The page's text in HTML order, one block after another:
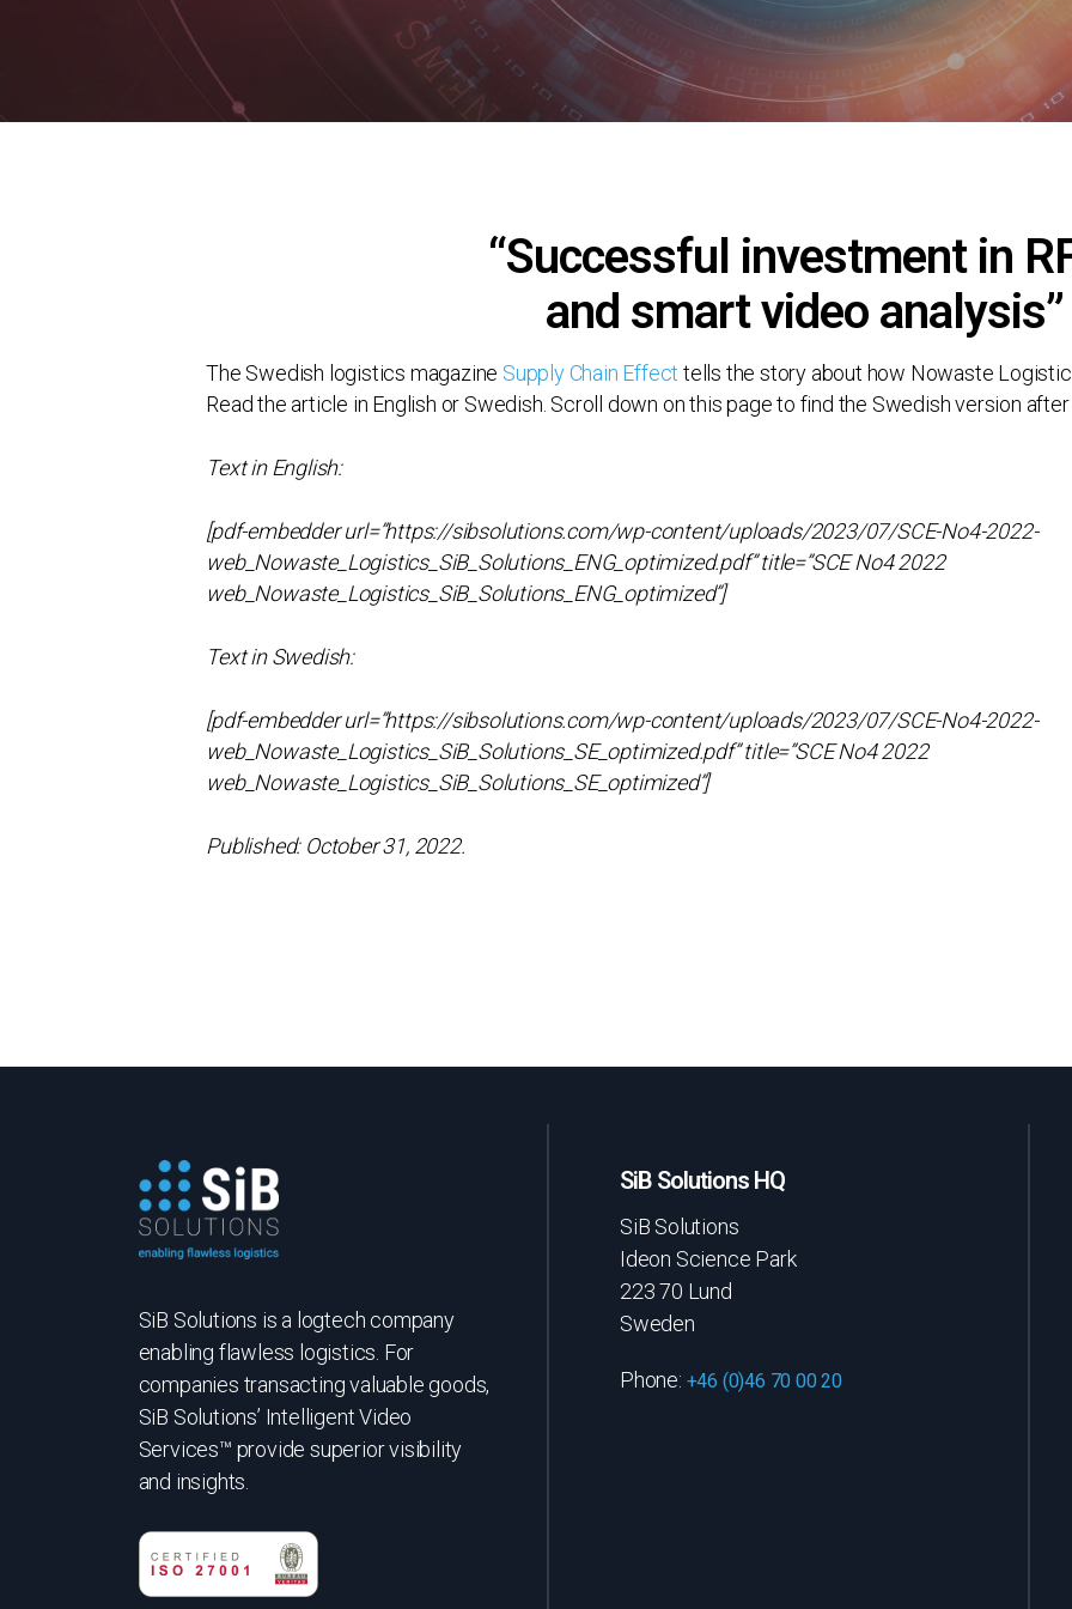
“Successful investment in
and smart video analysis”
The Swedish logistics magazine Supply Chain Effect tells the story about how Nowaste
Read the article in English or Swedish. Scroll down on this page to find the Swedish version after
Text in English:
[pdf-embedder url=”https://sibsolutions.com/wp-content/uploads/2023/07/SCE-No4-2022-
web_Nowaste_Logistics_SiB_Solutions_ENG_optimized.pdf” title=”SCE No4 2022
web_Nowaste_Logistics_SiB_Solutions_ENG_optimized”]
Text in Swedish:
[pdf-embedder url=”https://sibsolutions.com/wp-content/uploads/2023/07/SCE-No4-2022-
web_Nowaste_Logistics_SiB_Solutions_SE_optimized.pdf” title=”SCE No4 2022
web_Nowaste_Logistics_SiB_Solutions_SE_optimized”]
Published: October 31, 2022.
SiB Solutions is a logtech company
enabling flawless logistics. For
companies transacting valuable goods,
SiB Solutions’ Intelligent Video
Services™ provide superior visibility
and insights.
SiB Solutions HQ
SiB Solutions
Ideon Science Park
223 70 Lund
Sweden
Phone: +46 (0)46 70 00 20